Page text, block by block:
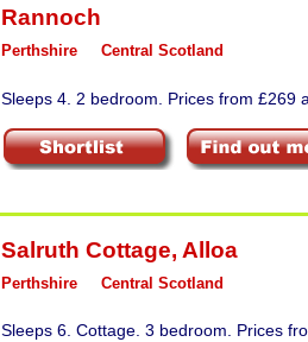
Rannoch
Perthshire Central Scotland
Sleeps 4. 2 bedroom. Prices from £269
Salruth Cottage, Alloa
Perthshire Central Scotland
Sleeps 6. Cottage. 3 bedroom. Prices